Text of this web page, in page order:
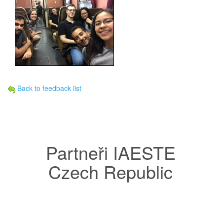
Back to feedback list
Partneři IAESTE
Czech Republic